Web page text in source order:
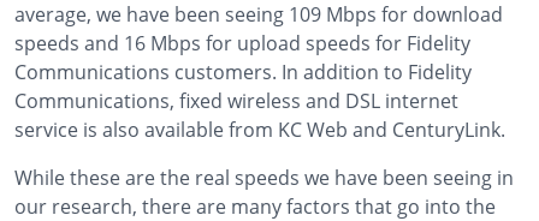
average, we have been seeing 109 Mbps for download
speeds and 16 Mbps for upload speeds for Fidelity
Communications customers. In addition to Fidelity
Communications, fixed wireless and DSL internet
service is also available from KC Web and CenturyLink.
While these are the real speeds we have been seeing in
our research, there are many factors that go into the